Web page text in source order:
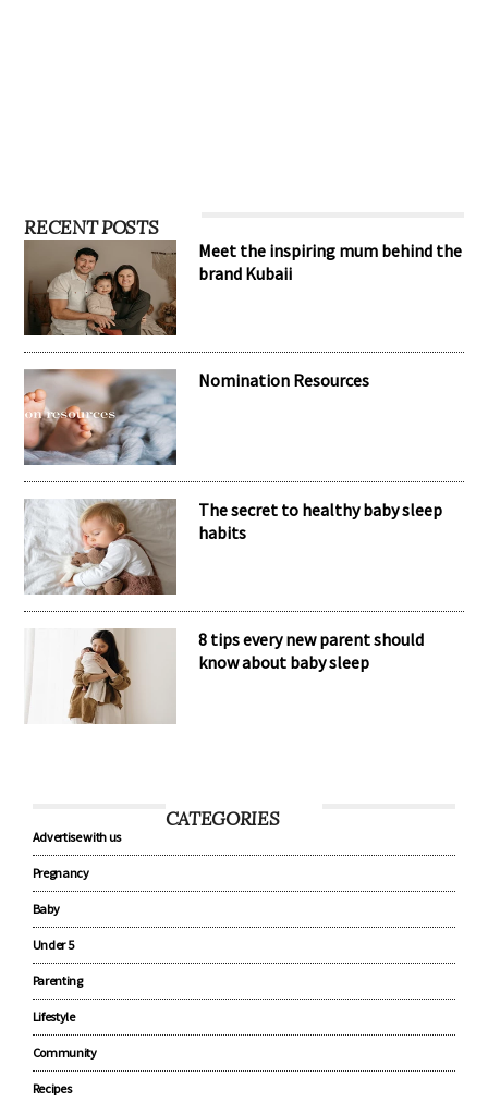
RECENT POSTS
Meet the inspiring mum behind the
brand Kubaii
Nomination Resources
The secret to healthy baby sleep
habits
8 tips every new parent should
know about baby sleep
CATEGORIES
Advertise with us
Pregnancy
Baby
Under 5
Parenting
Lifestyle
Community
Recipes